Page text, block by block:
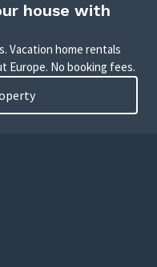
house with
Vacation home rentals
Europe. No booking fees.